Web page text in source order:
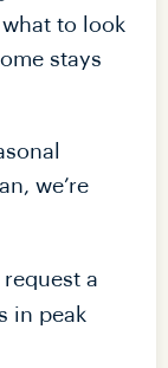
to look
stays
we’re
a
in peak